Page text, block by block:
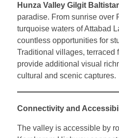
Hunza Valley Gilgit
paradise. From sunrise over
turquoise waters of Attabad
countless opportunities for
Traditional villages, terraced
provide additional visual
cultural and scenic captures.
Connectivity and
The valley is accessible by